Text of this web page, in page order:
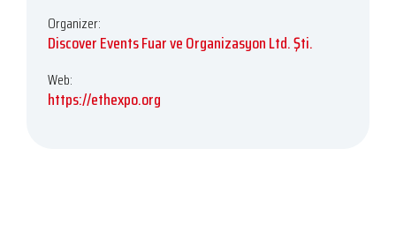
Organizer:
Discover Events Fuar ve Organizasyon Ltd. Şti.
Web:
https://ethexpo.org